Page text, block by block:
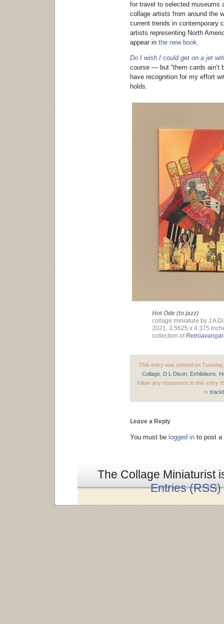
for travel to selected museums
collage artists from around the
current trends in contemporary
artists representing North
appear in the new book.
Do I wish I could get on a jet
course — but “them cards ain’t
have recognition for my effort
holds.
Hot Ode (to jazz)
collage miniature by J A
2021, 3.5625 x 4.375
collection of
This entry was posted on
Collage, D L Dixon, Exhibitions
follow any responses to this entry
or
Leave a Reply
You must be logged in to post a
The Collage Miniaturist
Entries (RSS)